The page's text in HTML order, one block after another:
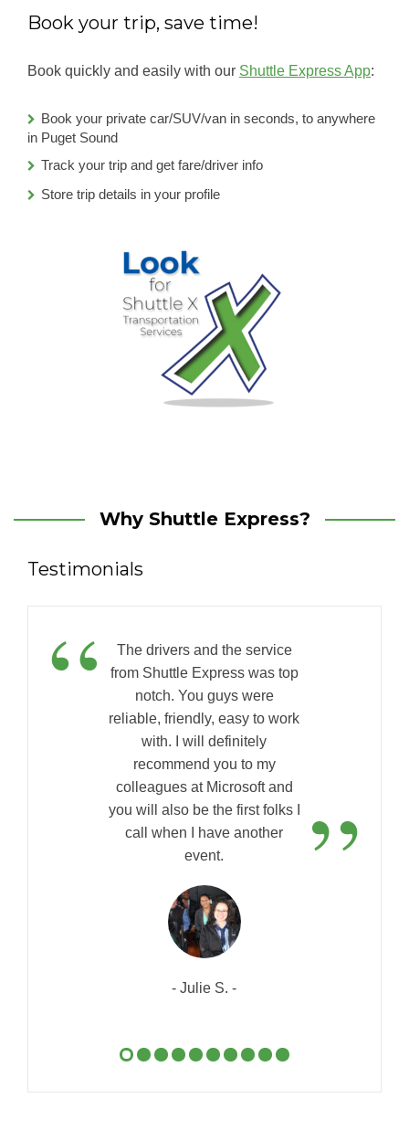
Book your trip, save time!
Book quickly and easily with our Shuttle Express App:
Book your private car/SUV/van in seconds, to anywhere
in Puget Sound
Track your trip and get fare/driver info
Store trip details in your profile
Why Shuttle Express?
Testimonials
“
The drivers and the service
from Shuttle Express was top
notch. You guys were
reliable, friendly, easy to work
with. I will definitely
recommend you to my
colleagues at Microsoft and
you will also be the first folks I
call when I have another
event.
”
- Julie S. -